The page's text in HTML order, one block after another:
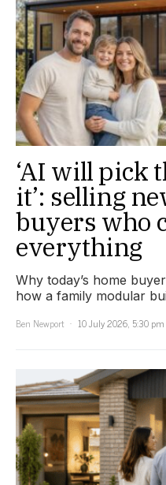
‘AI will pick
it’: selling
buyers who
everything
Why today’s home
how a family modular
Ben Newport
10 July 2026, 5:30 pm